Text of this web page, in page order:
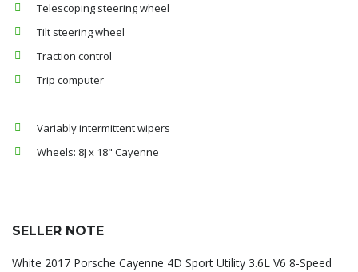
Telescoping steering wheel
Tilt steering wheel
Traction control
Trip computer
Variably intermittent wipers
Wheels: 8J x 18" Cayenne
SELLER NOTE
White 2017 Porsche Cayenne 4D Sport Utility 3.6L V6 8-Speed